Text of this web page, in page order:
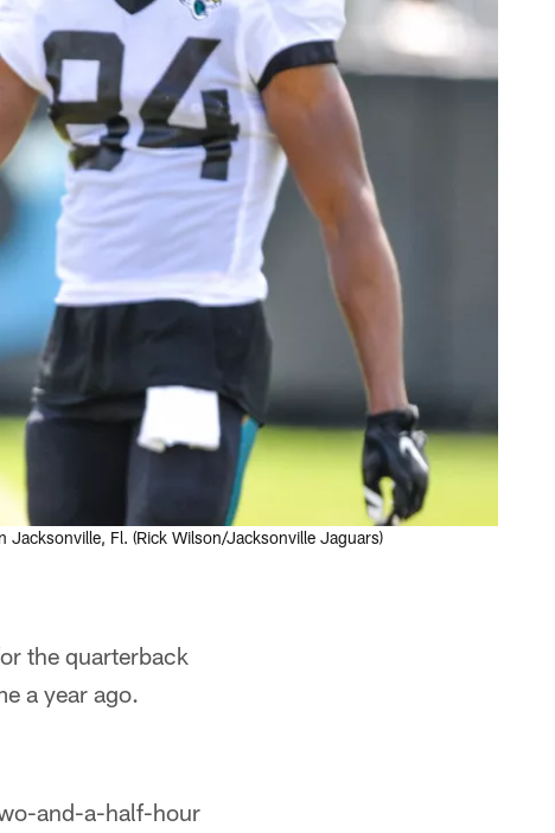
Fl. (Rick Wilson/Jacksonville Jaguars)
the quarterback
a year ago.
and-a-half-hour